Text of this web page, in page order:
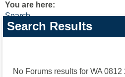
You are here:
Search
Search
features
Search Results
No Forums results for WA 0812